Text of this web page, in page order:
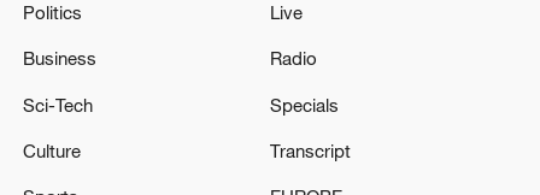
Politics
Business
Sci-Tech
Culture
Live
Radio
Specials
Transcript